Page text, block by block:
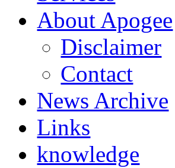
About Apogee
Disclaimer
Contact
News Archive
Links
knowledge